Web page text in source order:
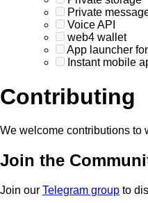
Private
Voice API
web4 wallet
App launcher
Instant mobile
Contributing
We welcome contributions to
Join the
Join our Telegram group to